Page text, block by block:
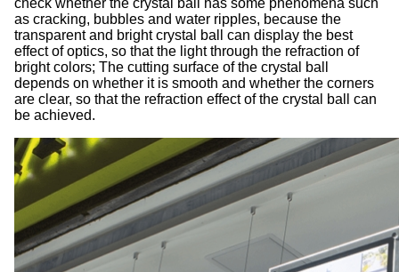
check whether the crystal ball has some phenomena such
as cracking, bubbles and water ripples, because the
transparent and bright crystal ball can display the best
effect of optics, so that the light through the refraction of
bright colors; The cutting surface of the crystal ball
depends on whether it is smooth and whether the corners
are clear, so that the refraction effect of the crystal ball can
be achieved.